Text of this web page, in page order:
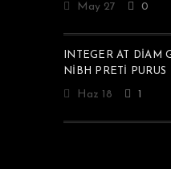
May 27 0
INTEGER AT DIAM
NIBH PRETI PURUS
Haz 18 1